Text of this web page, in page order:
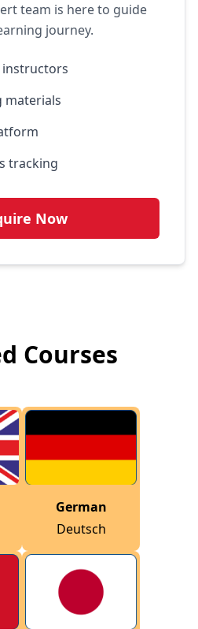
team is here to guide
journey.
instructors
materials
tracking
Now
Courses
German
Deutsch